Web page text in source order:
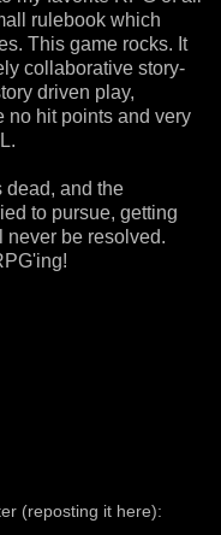
rulebook which
This game rocks. It
collaborative story-
driven play,
no hit points and very
dead, and the
to pursue, getting
never be resolved.
(reposting it here):